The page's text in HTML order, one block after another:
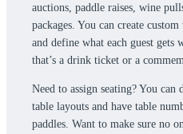
auctions, paddle raises, wine
packages. You can create
and define what each guest gets
that’s a drink ticket or a
Need to assign seating? You
table layouts and have table
paddles. Want to make sure no